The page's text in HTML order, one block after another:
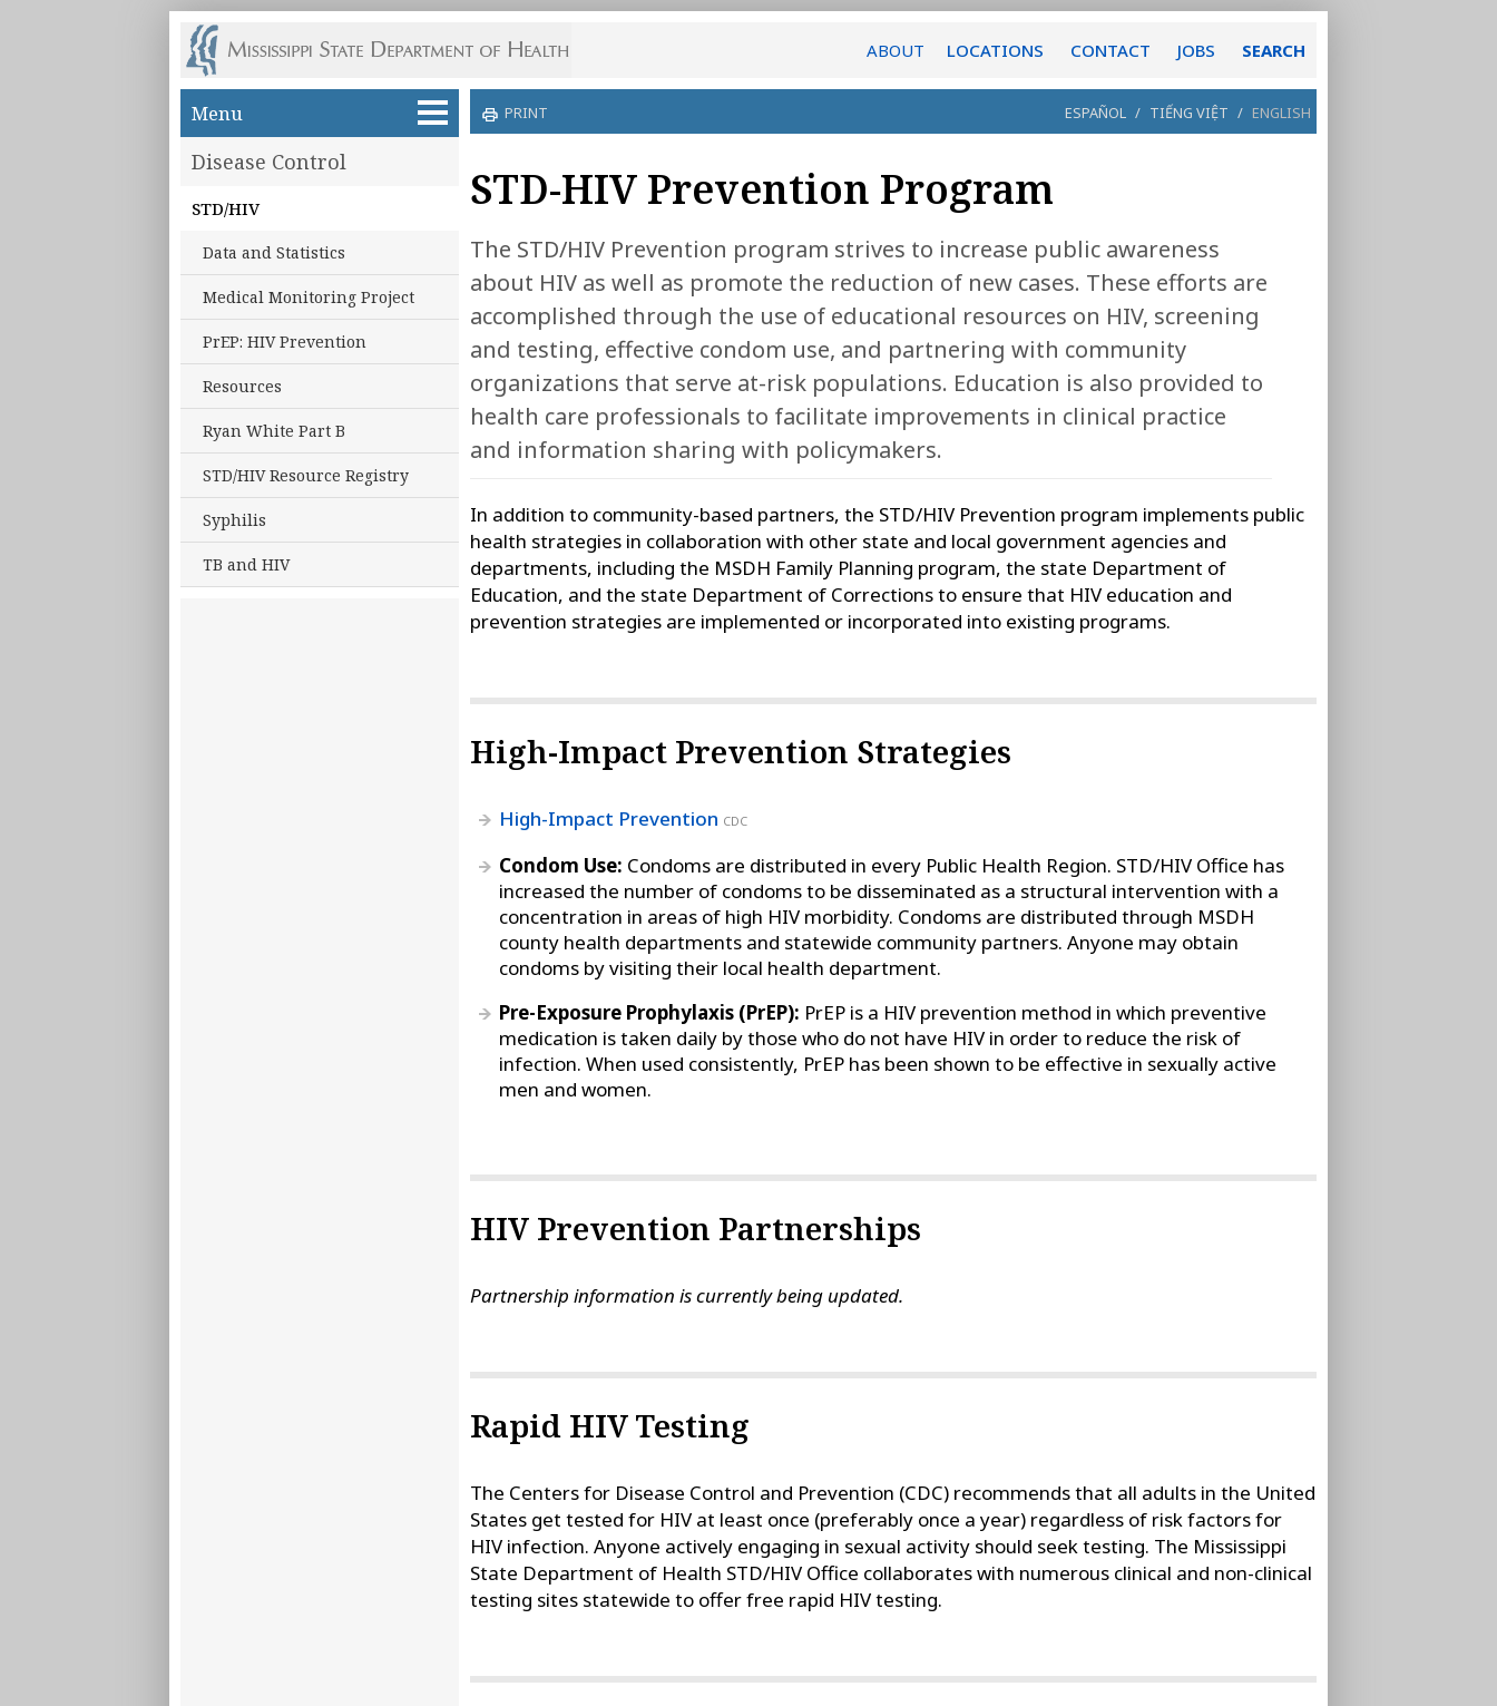
ABOUT LOCATIONS CONTACT JOBS SEARCH
Skip to main content
Menu
Disease Control
STD/HIV
Data and Statistics
Medical Monitoring Project
PrEP: HIV Prevention
Resources
Ryan White Part B
STD/HIV Resource Registry
Syphilis
TB and HIV
PRINT ESPAÑOL / TIẾNG VIỆT / ENGLISH
STD-HIV Prevention Program
The STD/HIV Prevention program strives to increase public awareness
about HIV as well as promote the reduction of new cases. These efforts are
accomplished through the use of educational resources on HIV, screening
and testing, effective condom use, and partnering with community
organizations that serve at-risk populations. Education is also provided to
health care professionals to facilitate improvements in clinical practice
and information sharing with policymakers.
In addition to community-based partners, the STD/HIV Prevention program implements public
health strategies in collaboration with other state and local government agencies and
departments, including the MSDH Family Planning program, the state Department of
Education, and the state Department of Corrections to ensure that HIV education and
prevention strategies are implemented or incorporated into existing programs.
High-Impact Prevention Strategies
High-Impact Prevention CDC
Condom Use: Condoms are distributed in every Public Health Region. STD/HIV Office has
increased the number of condoms to be disseminated as a structural intervention with a
concentration in areas of high HIV morbidity. Condoms are distributed through MSDH
county health departments and statewide community partners. Anyone may obtain
condoms by visiting their local health department.
Pre-Exposure Prophylaxis (PrEP): PrEP is a HIV prevention method in which preventive
medication is taken daily by those who do not have HIV in order to reduce the risk of
infection. When used consistently, PrEP has been shown to be effective in sexually active
men and women.
HIV Prevention Partnerships
Partnership information is currently being updated.
Rapid HIV Testing
The Centers for Disease Control and Prevention (CDC) recommends that all adults in the United
States get tested for HIV at least once (preferably once a year) regardless of risk factors for
HIV infection. Anyone actively engaging in sexual activity should seek testing. The Mississippi
State Department of Health STD/HIV Office collaborates with numerous clinical and non-clinical
testing sites statewide to offer free rapid HIV testing.